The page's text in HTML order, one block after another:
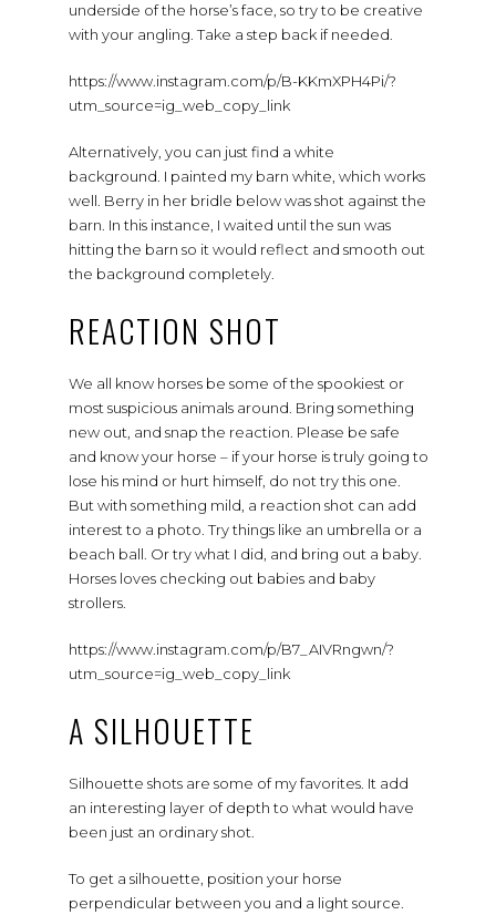
underside of the horse’s face, so try to be creative
with your angling. Take a step back if needed.
https://www.instagram.com/p/B-KKmXPH4Pi/?
utm_source=ig_web_copy_link
Alternatively, you can just find a white
background. I painted my barn white, which works
well. Berry in her bridle below was shot against the
barn. In this instance, I waited until the sun was
hitting the barn so it would reflect and smooth out
the background completely.
REACTION SHOT
We all know horses be some of the spookiest or
most suspicious animals around. Bring something
new out, and snap the reaction. Please be safe
and know your horse – if your horse is truly going to
lose his mind or hurt himself, do not try this one.
But with something mild, a reaction shot can add
interest to a photo. Try things like an umbrella or a
beach ball. Or try what I did, and bring out a baby.
Horses loves checking out babies and baby
strollers.
https://www.instagram.com/p/B7_AIVRngwn/?
utm_source=ig_web_copy_link
A SILHOUETTE
Silhouette shots are some of my favorites. It add
an interesting layer of depth to what would have
been just an ordinary shot.
To get a silhouette, position your horse
perpendicular between you and a light source.